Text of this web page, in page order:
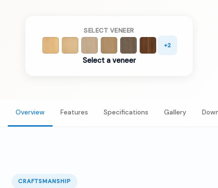
SELECT VENEER
+2
Select a veneer
Overview Features Specifications Gallery
CRAFTSMANSHIP